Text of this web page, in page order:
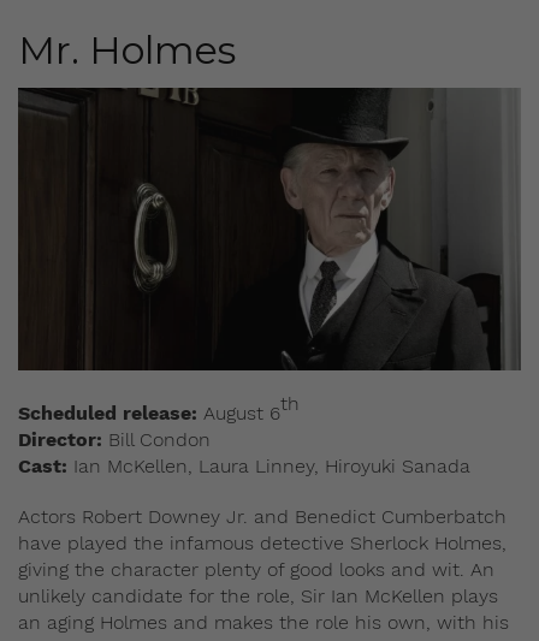
Mr. Holmes
Scheduled release: August 6th
Director: Bill Condon
Cast: Ian McKellen, Laura Linney, Hiroyuki Sanada
Actors Robert Downey Jr. and Benedict Cumberbatch
have played the infamous detective Sherlock Holmes,
giving the character plenty of good looks and wit. An
unlikely candidate for the role, Sir Ian McKellen plays
an aging Holmes and makes the role his own, with his